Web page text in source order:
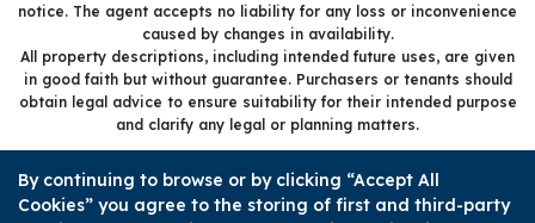
By continuing to browse or by clicking “Accept All
Cookies” you agree to the storing of first and third-party
notice. The agent accepts no liability for any loss or inconvenience
caused by changes in availability.
All property descriptions, including intended future uses, are given
in good faith but without guarantee. Purchasers or tenants should
obtain legal advice to ensure suitability for their intended purpose
and clarify any legal or planning matters.
Company info and privacy policy |Cookie policy|Cookie opt-in
Sitemap